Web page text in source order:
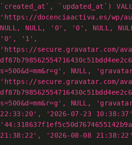
`created_at`, `updated_at`)
'https://docenciaactiva.es/wp/
NULL, NULL, '0', '0', NULL,
'0', '1',
'https://secure.gravatar.com/
s=500&d=mm&r=g', NULL,
'https://secure.gravatar.com/
s=500&d=mm&r=g', NULL,
22:33:20', '2026-07-23
21:38:22', '2026-08-08